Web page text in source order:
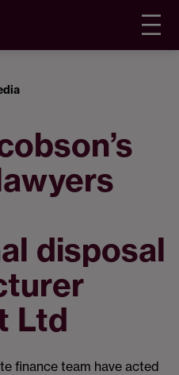
disposal
Ltd
finance team have acted